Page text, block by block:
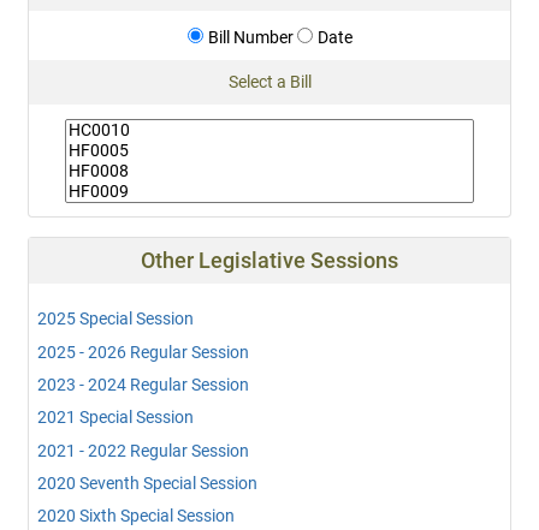
Bill Number Date
Select a Bill
Other Legislative Sessions
2025 Special Session
2025 - 2026 Regular Session
2023 - 2024 Regular Session
2021 Special Session
2021 - 2022 Regular Session
2020 Seventh Special Session
2020 Sixth Special Session